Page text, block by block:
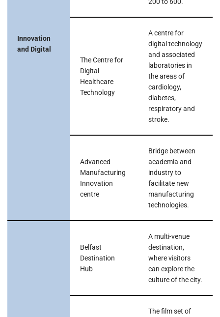
Innovation
and Digital
The Centre for
Digital
Healthcare
Technology
A centre for
digital technology
and associated
laboratories in
the areas of
cardiology,
diabetes,
respiratory and
stroke.
Advanced
Manufacturing
Innovation
centre
Bridge between
academia and
industry to
facilitate new
manufacturing
technologies.
Belfast
Destination
Hub
A multi-venue
destination,
where visitors
can explore the
culture of the city.
The film set of